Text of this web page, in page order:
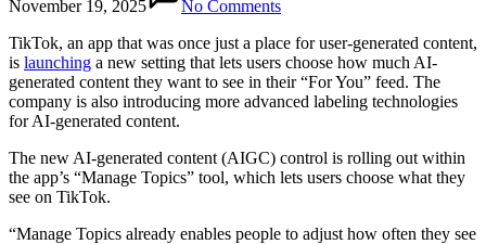
November 19, 2025
No Comments
TikTok, an app that was once just a place for user-generated content,
is launching a new setting that lets users choose how much AI-
generated content they want to see in their “For You” feed. The
company is also introducing more advanced labeling technologies
for AI-generated content.
The new AI-generated content (AIGC) control is rolling out within
the app’s “Manage Topics” tool, which lets users choose what they
see on TikTok.
“Manage Topics already enables people to adjust how often they see